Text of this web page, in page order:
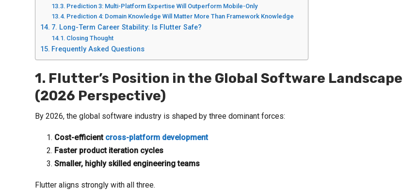
Prediction 3: Multi-Platform Expertise Will Outperform Mobile-Only
Prediction 4: Domain Knowledge Will Matter More Than Framework Knowledge
7. Long-Term Career Stability: Is Flutter Safe?
Closing Thought
Frequently Asked Questions
1. Flutter’s Position in the Global Software Landscape
(2026 Perspective)
By 2026, the global software industry is shaped by three dominant forces:
Cost-efficient cross-platform development
Faster product iteration cycles
Smaller, highly skilled engineering teams
Flutter aligns strongly with all three.